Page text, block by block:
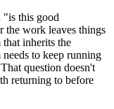
"is this good
the work leaves things
inherits the
to keep running
question doesn't
returning to before